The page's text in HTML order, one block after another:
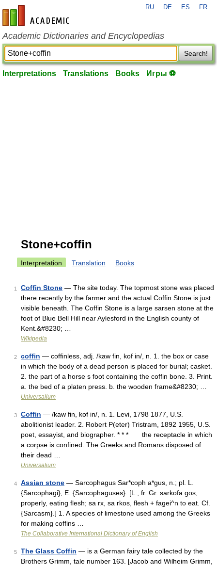
en-academic.com
RU DE ES FR
Academic Dictionaries and Encyclopedias
Search!
Interpretations Translations Books Игры ⚽
Stone+coffin
Interpretation Translation Books
1 Coffin Stone — The site today. The topmost stone was placed
there recently by the farmer and the actual Coffin Stone is just
visible beneath. The Coffin Stone is a large sarsen stone at the
foot of Blue Bell Hill near Aylesford in the English county of
Kent.&#8230; …
Wikipedia
2 coffin — coffinless, adj. /kaw fin, kof in/, n. 1. the box or case
in which the body of a dead person is placed for burial; casket.
2. the part of a horse s foot containing the coffin bone. 3. Print.
a. the bed of a platen press. b. the wooden frame&#8230; …
Universalium
3 Coffin — /kaw fin, kof in/, n. 1. Levi, 1798 1877, U.S.
abolitionist leader. 2. Robert P(eter) Tristram, 1892 1955, U.S.
poet, essayist, and biographer. * * * the receptacle in which
a corpse is confined. The Greeks and Romans disposed of
their dead …
Universalium
4 Assian stone — Sarcophagus Sar*coph a*gus, n.; pl. L.
{Sarcophagi}, E. {Sarcophaguses}. [L., fr. Gr. sarkofa gos,
properly, eating flesh; sa rx, sa rkos, flesh + fagei^n to eat. Cf.
{Sarcasm}.] 1. A species of limestone used among the Greeks
for making coffins …
The Collaborative International Dictionary of English
5 The Glass Coffin — is a German fairy tale collected by the
Brothers Grimm, tale number 163. [Jacob and Wilheim Grimm,